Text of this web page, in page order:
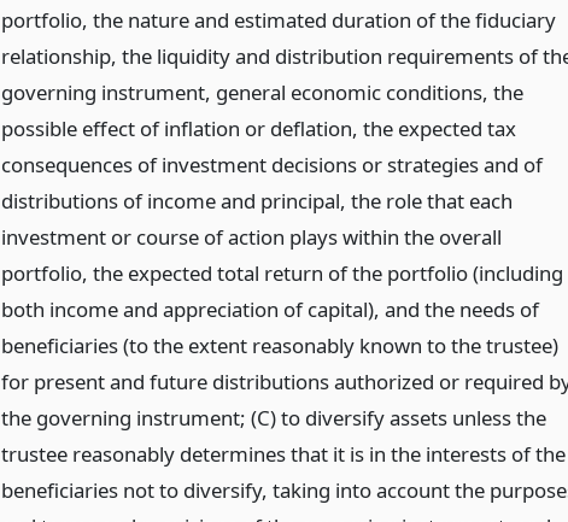
portfolio, the nature and estimated duration of the fiduciary
relationship, the liquidity and distribution requirements of
governing instrument, general economic conditions, the
possible effect of inflation or deflation, the expected tax
consequences of investment decisions or strategies and of
distributions of income and principal, the role that each
investment or course of action plays within the overall
portfolio, the expected total return of the portfolio (including
both income and appreciation of capital), and the needs of
beneficiaries (to the extent reasonably known to the trustee)
for present and future distributions authorized or required
the governing instrument; (C) to diversify assets unless the
trustee reasonably determines that it is in the interests of the
beneficiaries not to diversify, taking into account the